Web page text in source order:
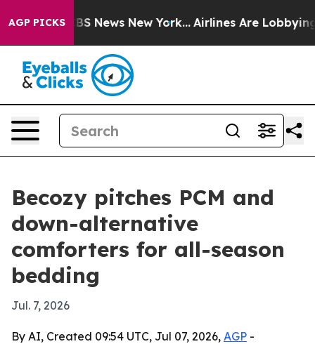
AGP PICKS
was CBS News New York... Airlines Are Lobbying To
Becozy pitches PCM and
down-alternative
comforters for all-season
bedding
Jul. 7, 2026
By AI, Created 09:54 UTC, Jul 07, 2026, AGP -